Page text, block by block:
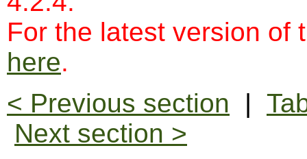
For the latest version of
here.
< Previous section |
Next section >